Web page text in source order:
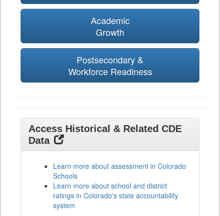
Academic
Growth
Postsecondary &
Workforce Readiness
Access Historical & Related CDE
Data
Learn more about assessment in Colorado
Schools
Learn more about school and district
ratings in Colorado's state accountability
system